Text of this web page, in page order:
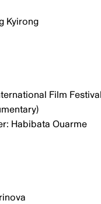
Kyirong
Film
Habibata Ouarme